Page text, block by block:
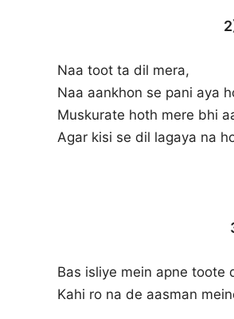
Naa toot ta dil mera,
Naa aankhon se pani aya
Muskurate hoth mere bhi
Agar kisi se dil lagaya na
Bas isliye mein apne toote
Kahi ro na de aasman